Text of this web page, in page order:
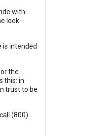
with
look-
is intended
the
this: in
trust to be
(800)